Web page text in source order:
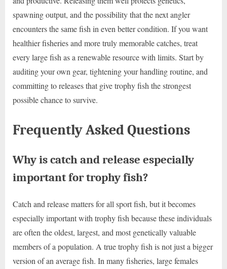
spawning output, and the possibility that the next angler
encounters the same fish in even better condition. If you want
healthier fisheries and more truly memorable catches, treat
every large fish as a renewable resource with limits. Start by
auditing your own gear, tightening your handling routine, and
committing to releases that give trophy fish the strongest
possible chance to survive.
Frequently Asked Questions
Why is catch and release especially
important for trophy fish?
Catch and release matters for all sport fish, but it becomes
especially important with trophy fish because these individuals
are often the oldest, largest, and most genetically valuable
members of a population. A true trophy fish is not just a bigger
version of an average fish. In many fisheries, large females